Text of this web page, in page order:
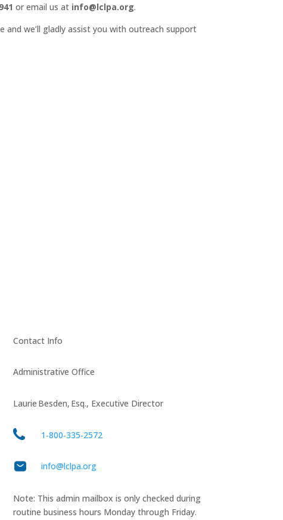
or email us at info@lclpa.org.
and we’ll gladly assist you with outreach support
Contact Info
Administrative Office
Laurie Besden, Esq., Executive Director
1‑800‑335‑2572
info@lclpa.org
Note: This admin mailbox is only checked during
routine business hours Monday through Friday.